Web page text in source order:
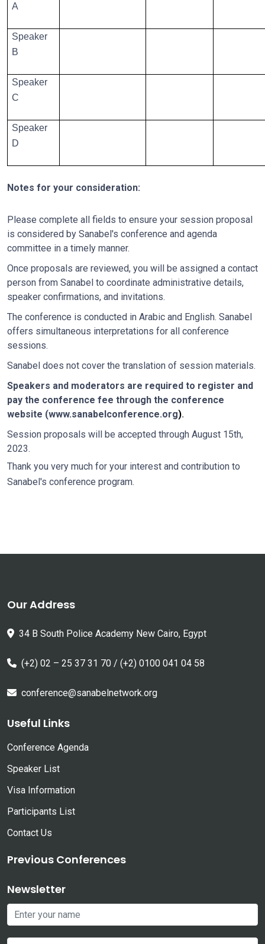
A
Speaker
B
Speaker
C
Speaker
D
Notes for your consideration:
Please complete all fields to ensure your session proposal
is considered by Sanabel's conference and agenda
committee in a timely manner.
Once proposals are reviewed, you will be assigned a contact
person from Sanabel to coordinate administrative details,
speaker confirmations, and invitations.
The conference is conducted in Arabic and English. Sanabel
offers simultaneous interpretations for all conference
sessions.
Sanabel does not cover the translation of session materials.
Speakers and moderators are required to register and
pay the conference fee through the conference
website (www.sanabelconference.org).
Session proposals will be accepted through August 15th,
2023.
Thank you very much for your interest and contribution to
Sanabel's conference program.
Our Address
34 B South Police Academy New Cairo, Egypt
(+2) 02 – 25 37 31 70 / (+2) 0100 041 04 58
conference@sanabelnetwork.org
Useful Links
Conference Agenda
Speaker List
Visa Information
Participants List
Contact Us
Previous Conferences
Newsletter